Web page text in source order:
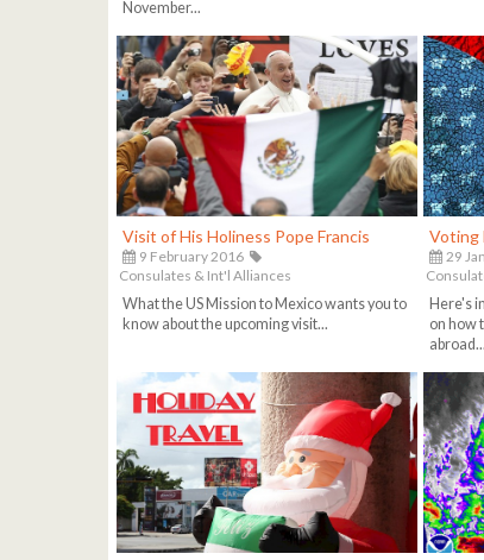
November...
Visit of His Holiness Pope Francis
9 February 2016
Consulates & Int'l Alliances
What the US Mission to Mexico wants you to
know about the upcoming visit...
Voting
29
Here's
on how
abroad...